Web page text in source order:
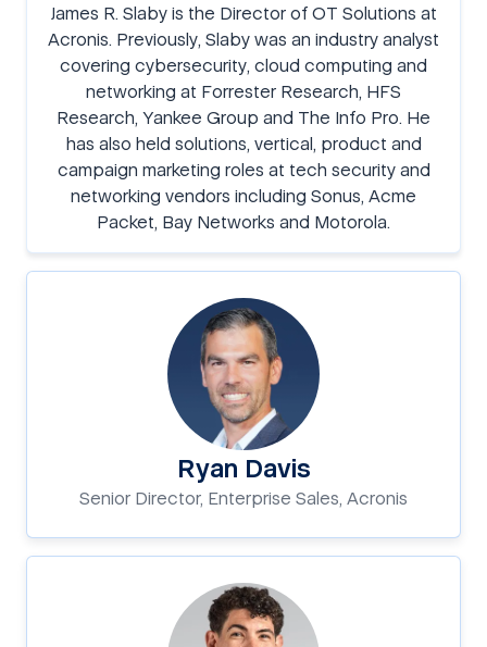
James R. Slaby is the Director of OT Solutions at
Acronis. Previously, Slaby was an industry analyst
covering cybersecurity, cloud computing and
networking at Forrester Research, HFS
Research, Yankee Group and The Info Pro. He
has also held solutions, vertical, product and
campaign marketing roles at tech security and
networking vendors including Sonus, Acme
Packet, Bay Networks and Motorola.
Ryan Davis
Senior Director, Enterprise Sales, Acronis